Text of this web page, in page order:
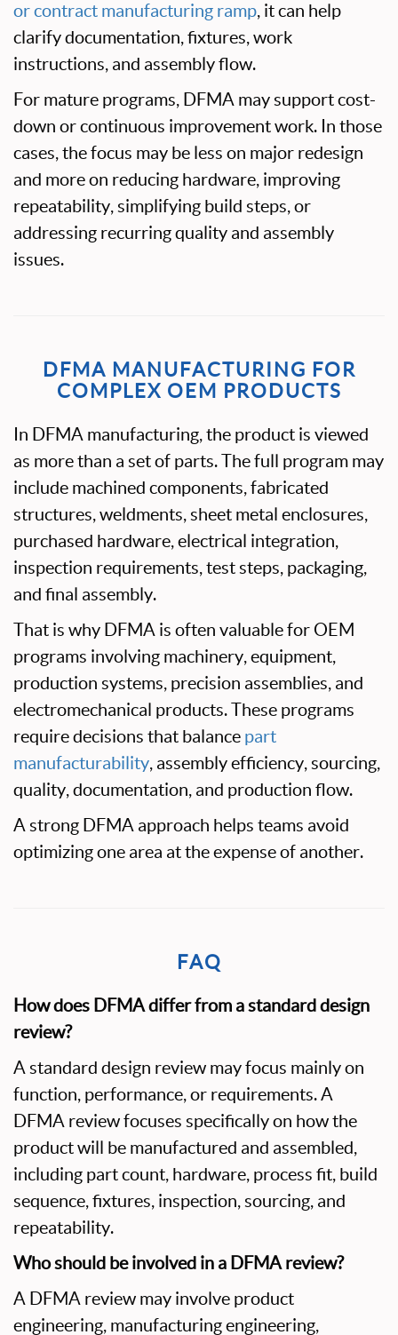
or contract manufacturing ramp, it can help
clarify documentation, fixtures, work
instructions, and assembly flow.
For mature programs, DFMA may support cost-
down or continuous improvement work. In those
cases, the focus may be less on major redesign
and more on reducing hardware, improving
repeatability, simplifying build steps, or
addressing recurring quality and assembly
issues.
DFMA MANUFACTURING FOR
COMPLEX OEM PRODUCTS
In DFMA manufacturing, the product is viewed
as more than a set of parts. The full program may
include machined components, fabricated
structures, weldments, sheet metal enclosures,
purchased hardware, electrical integration,
inspection requirements, test steps, packaging,
and final assembly.
That is why DFMA is often valuable for OEM
programs involving machinery, equipment,
production systems, precision assemblies, and
electromechanical products. These programs
require decisions that balance part
manufacturability, assembly efficiency, sourcing,
quality, documentation, and production flow.
A strong DFMA approach helps teams avoid
optimizing one area at the expense of another.
FAQ
How does DFMA differ from a standard design
review?
A standard design review may focus mainly on
function, performance, or requirements. A
DFMA review focuses specifically on how the
product will be manufactured and assembled,
including part count, hardware, process fit, build
sequence, fixtures, inspection, sourcing, and
repeatability.
Who should be involved in a DFMA review?
A DFMA review may involve product
engineering, manufacturing engineering,